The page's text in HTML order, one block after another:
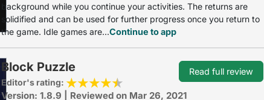
background while you continue your activities. The returns are
solidified and can be used for further progress once you return to
the game. Idle games are...Continue to app
Block Puzzle
Editor's rating:
Version: 1.8.9 | Reviewed on Mar 26, 2021
Read full review